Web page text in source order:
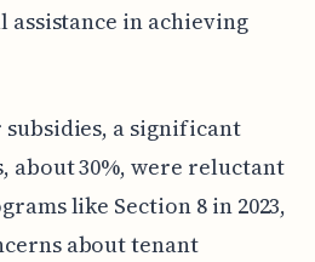
in achieving
a significant
30%, were reluctant
like Section 8 in 2023,
about tenant